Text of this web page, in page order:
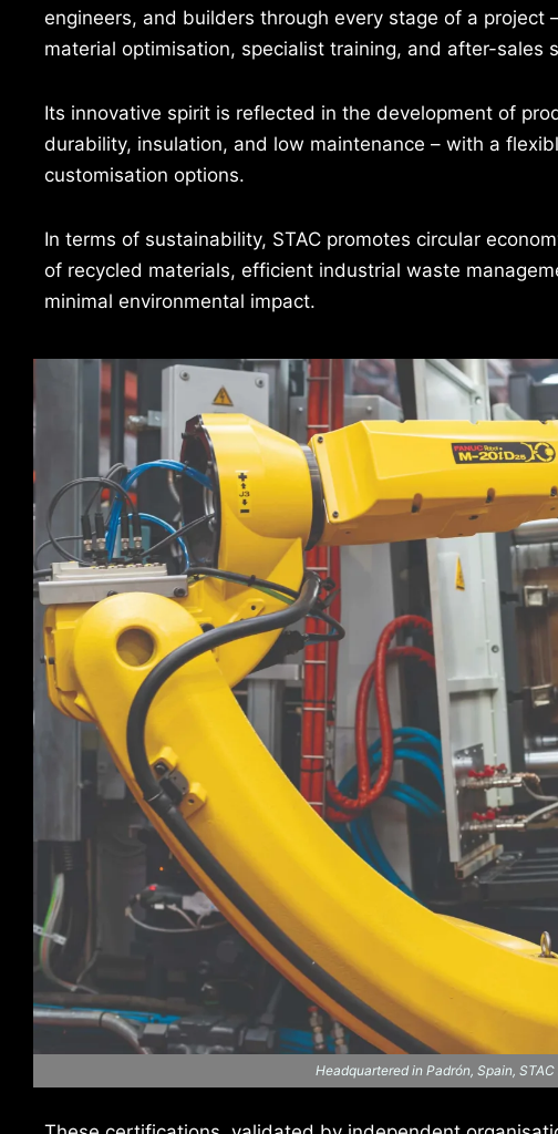
engineers, and builders through every stage of a
material optimisation, specialist training, and after-sales
Its innovative spirit is reflected in the development of
durability, insulation, and low maintenance – with a
customisation options.
In terms of sustainability, STAC promotes circular
of recycled materials, efficient industrial waste
minimal environmental impact.
Headquartered in Padrón, Spain,